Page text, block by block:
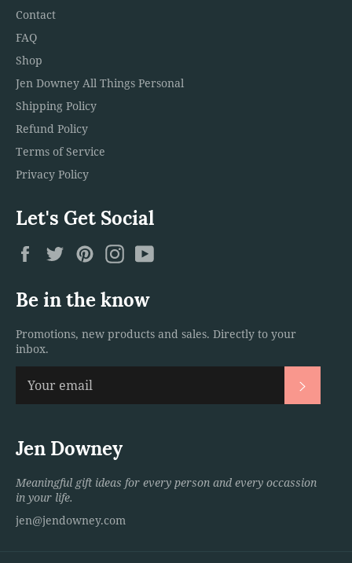
Contact
FAQ
Shop
Jen Downey All Things Personal
Shipping Policy
Refund Policy
Terms of Service
Privacy Policy
Let's Get Social
FacebookTwitterPinterestInstagram
Be in the know
Promotions, new products and sales. Directly to your
inbox.
Jen Downey
Meaningful gift ideas for every person and every occassion
in your life.
jen@jendowney.com